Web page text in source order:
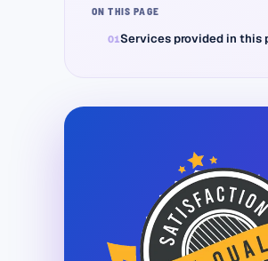
ON THIS PAGE
Services provided in this